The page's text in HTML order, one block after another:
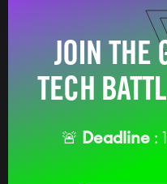
JOIN THE
TECH
🚨 Deadline :